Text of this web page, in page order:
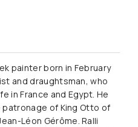
painter born in February
and draughtsman, who
in France and Egypt. He
of King Otto of
Léon Gérôme. Ralli